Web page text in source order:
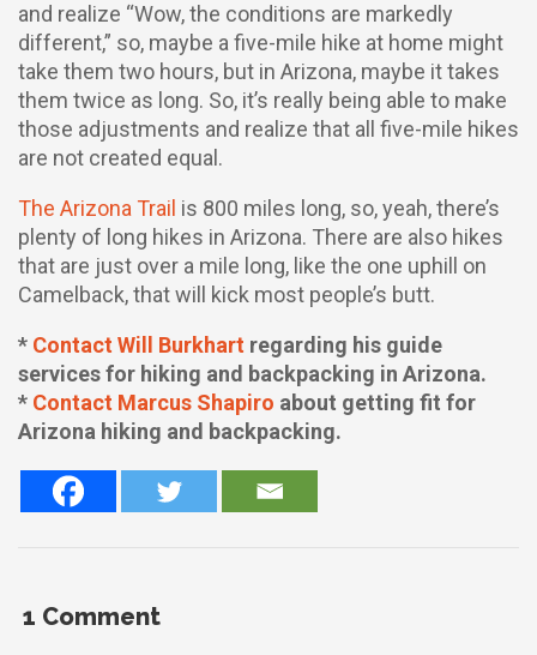
and realize “Wow, the conditions are markedly
different,” so, maybe a five-mile hike at home might
take them two hours, but in Arizona, maybe it takes
them twice as long. So, it’s really being able to make
those adjustments and realize that all five-mile hikes
are not created equal.
The Arizona Trail is 800 miles long, so, yeah, there’s
plenty of long hikes in Arizona. There are also hikes
that are just over a mile long, like the one uphill on
Camelback, that will kick most people’s butt.
* Contact Will Burkhart regarding his guide
services for hiking and backpacking in Arizona.
* Contact Marcus Shapiro about getting fit for
Arizona hiking and backpacking.
1 Comment